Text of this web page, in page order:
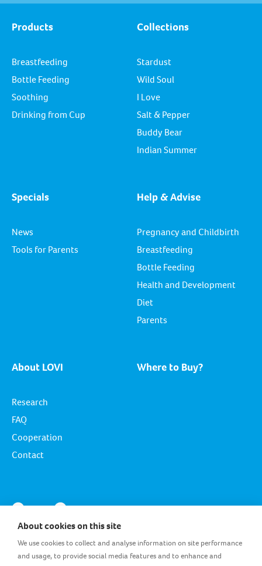
Products
Breastfeeding
Bottle Feeding
Soothing
Drinking from Cup
Collections
Stardust
Wild Soul
I Love
Salt & Pepper
Buddy Bear
Indian Summer
Specials
News
Tools for Parents
Help & Advise
Pregnancy and Childbirth
Breastfeeding
Bottle Feeding
Health and Development
Diet
Parents
About LOVI
Research
FAQ
Cooperation
Contact
Where to Buy?
About cookies on this site
We use cookies to collect and analyse information on site performance
and usage, to provide social media features and to enhance and